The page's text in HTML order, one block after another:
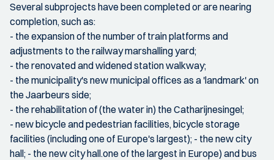
Several subprojects have been completed or are nearing
completion, such as:
- the expansion of the number of train platforms and
adjustments to the railway marshalling yard;
- the renovated and widened station walkway;
- the municipality's new municipal offices as a 'landmark' on
the Jaarbeurs side;
- the rehabilitation of (the water in) the Catharijnesingel;
- new bicycle and pedestrian facilities, bicycle storage
facilities (including one of Europe's largest); - the new city
hall; - the new city hall.one of the largest in Europe) and bus